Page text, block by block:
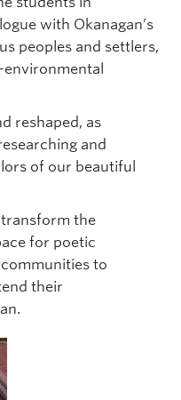
with Okanagan’s
peoples and settlers,
reshaped, as
and
of our beautiful
the
for poetic
to
their